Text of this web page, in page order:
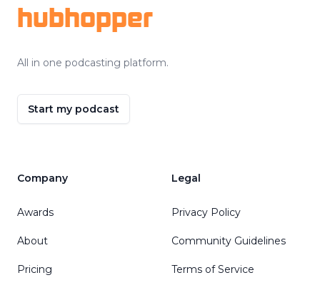
hubhopper
All in one podcasting platform.
Start my podcast
Company
Awards
About
Pricing
Legal
Privacy Policy
Community Guidelines
Terms of Service